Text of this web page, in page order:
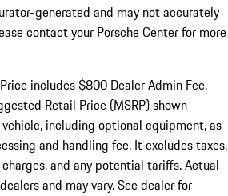
generated and may not accurately
contact your Porsche Center for more
includes $800 Dealer Admin Fee.
Retail Price (MSRP) shown
including optional equipment, as
and handling fee. It excludes taxes,
and any potential tariffs. Actual
and may vary. See dealer for